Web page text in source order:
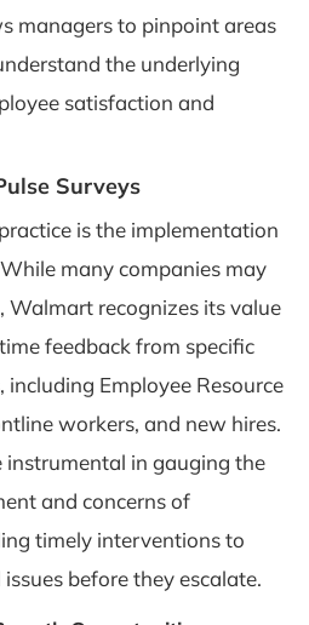
managers to pinpoint areas
the underlying
satisfaction and
Surveys
is the implementation
many companies may
Walmart recognizes its value
feedback from specific
including Employee Resource
workers, and new hires.
instrumental in gauging the
and concerns of
timely interventions to
before they escalate.